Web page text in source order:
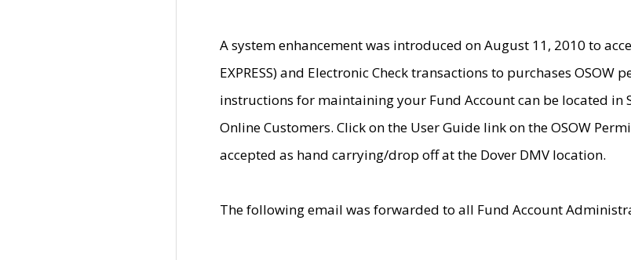
A system enhancement was introduced on August 11, 2010 to
EXPRESS) and Electronic Check transactions to purchases
instructions for maintaining your Fund Account can be located
Online Customers. Click on the User Guide link on the OSOW
accepted as hand carrying/drop off at the Dover DMV location.
The following email was forwarded to all Fund Account